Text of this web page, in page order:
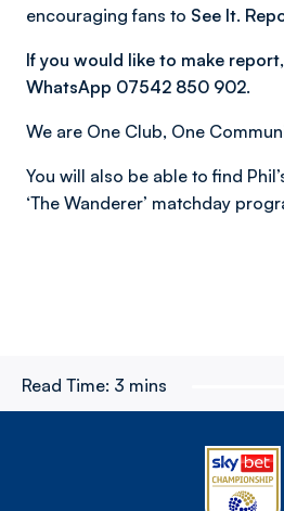
encouraging fans to See It.
If you would like to make
WhatsApp 07542 850 902.
We are One Club, One
You will also be able to find
‘The Wanderer’ matchday
Read Time: 3 mins